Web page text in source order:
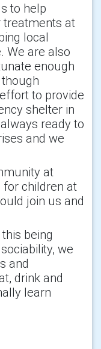
to help
treatments at
local
We are also
enough
to provide
shelter in
ready to
and we
at
for children at
join us and
being
we
and
drink and
learn